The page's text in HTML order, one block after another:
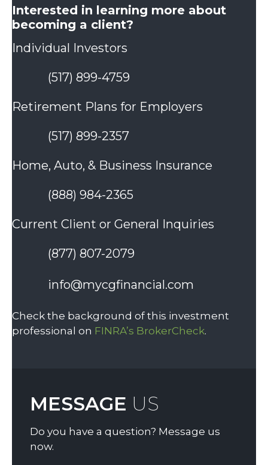
Interested in learning more about
becoming a client?
Individual Investors
(517) 899-4759
Retirement Plans for Employers
(517) 899-2357
Home, Auto, & Business Insurance
(888) 984-2365
Current Client or General Inquiries
(877) 807-2079
info@mycgfinancial.com
Check the background of this investment
professional on FINRA’s BrokerCheck.
MESSAGE US
Do you have a question? Message us
now.